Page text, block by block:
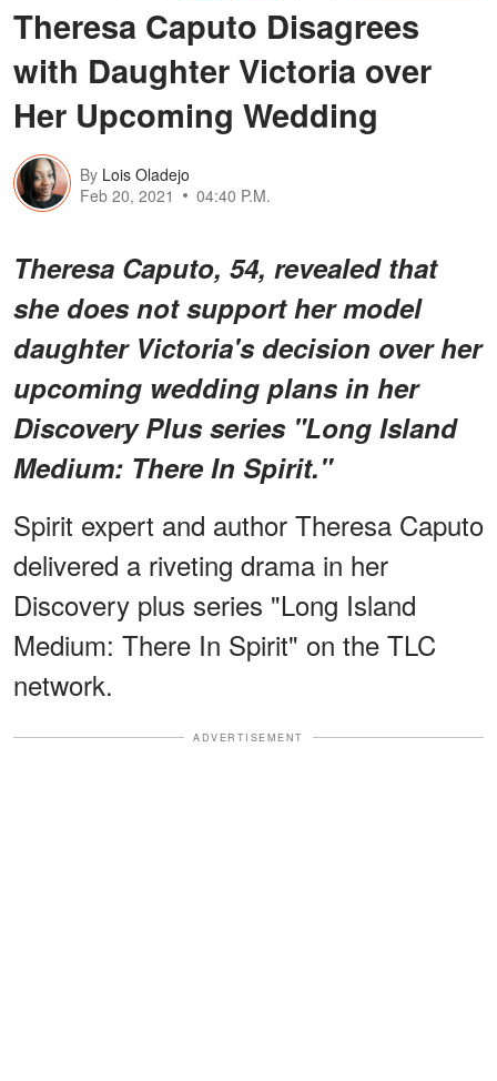
Theresa Caputo Disagrees
with Daughter Victoria over
Her Upcoming Wedding
By Lois Oladejo
Feb 20, 2021
04:40 P.M.
Theresa Caputo, 54, revealed that
she does not support her model
daughter Victoria's decision over her
upcoming wedding plans in her
Discovery Plus series "Long Island
Medium: There In Spirit."
Spirit expert and author Theresa Caputo
delivered a riveting drama in her
Discovery plus series "Long Island
Medium: There In Spirit" on the TLC
network.
ADVERTISEMENT